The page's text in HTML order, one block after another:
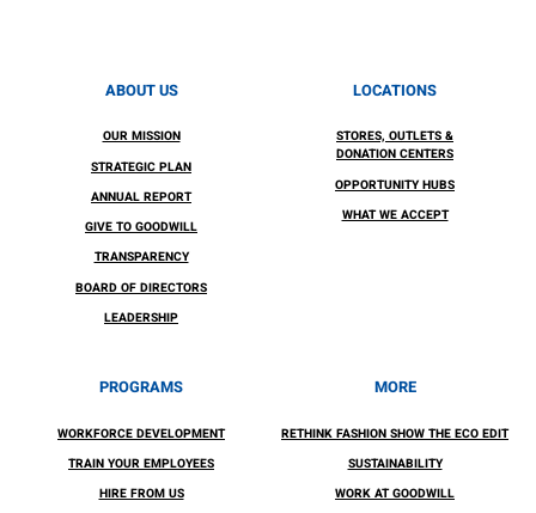
ABOUT US
OUR MISSION
STRATEGIC PLAN
ANNUAL REPORT
GIVE TO GOODWILL
TRANSPARENCY
BOARD OF DIRECTORS
LEADERSHIP
LOCATIONS
STORES, OUTLETS &
DONATION CENTERS
OPPORTUNITY HUBS
WHAT WE ACCEPT
PROGRAMS
WORKFORCE DEVELOPMENT
TRAIN YOUR EMPLOYEES
HIRE FROM US
MORE
RETHINK FASHION SHOW THE ECO EDIT
SUSTAINABILITY
WORK AT GOODWILL